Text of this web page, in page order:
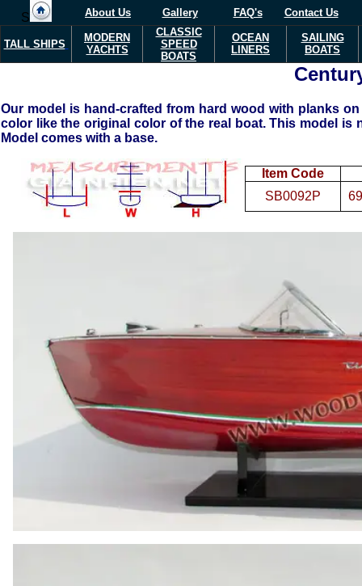
S About Us Gallery FAQ's Contact Us
TALL SHIPS
MODERN
YACHTS
CLASSIC
SPEED
BOATS
OCEAN
LINERS
SAILING
BOATS
Our model is hand-crafted from hard wood with planks
color like the original color of the real boat. This model is
Model comes with a base.
Item Code
SB0092P